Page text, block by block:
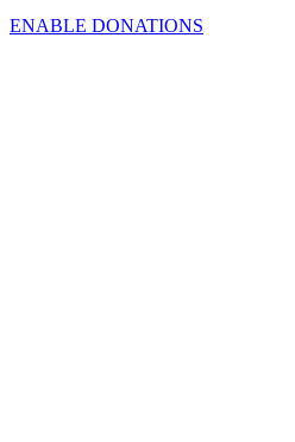
ENABLE DONATIONS